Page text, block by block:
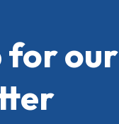
for our